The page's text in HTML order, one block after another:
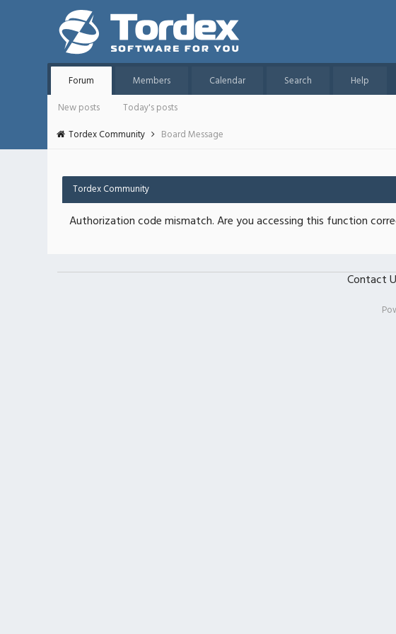
Forum Members Calendar Search
Help
New posts
Today's posts
Tordex Community
Board Message
Tordex Community
Authorization code mismatch. Are you accessing this function
Contact